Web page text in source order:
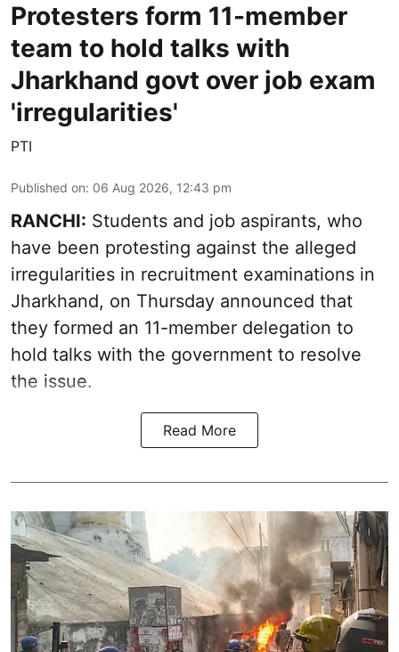
Protesters form 11-member
team to hold talks with
Jharkhand govt over job exam
'irregularities'
PTI
Published on: 06 Aug 2026, 12:43 pm
RANCHI: Students and job aspirants, who
have been protesting against the alleged
irregularities in recruitment examinations in
Jharkhand, on Thursday announced that
they formed an 11-member delegation to
hold talks with the government to resolve
the issue.
Read More